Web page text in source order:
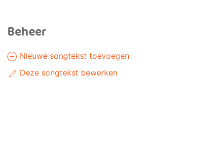
Beheer
Nieuwe songtekst toevoegen
Deze songtekst bewerken